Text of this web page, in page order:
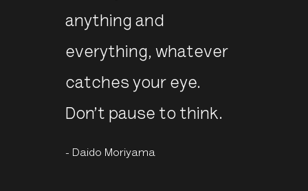
anything and
everything, whatever
catches your eye.
Don’t pause to think.
- Daido Moriyama